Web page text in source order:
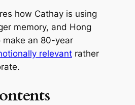
how Cathay is using
memory, and Hong
make an 80-year
relevantrather